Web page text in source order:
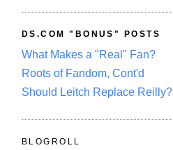
DS.COM "BONUS" POSTS
What Makes a "Real" Fan?
Roots of Fandom, Cont'd
Should Leitch Replace Reilly?
BLOGROLL